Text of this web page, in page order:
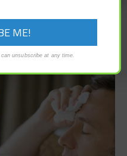
unsubscribe at any time.